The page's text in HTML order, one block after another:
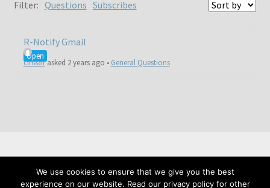
Filter: Questions Subscribes
R-Notify Gmail
Open
cineairasked 2 years ago • General Questions
© Meta Fide 2026
We use cookies to ensure that we give you the best
experience on our website. Read our privacy policy for other